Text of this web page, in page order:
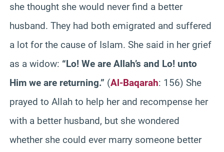
she thought she would never find a better
husband. They had both emigrated and suffered
a lot for the cause of Islam. She said in her grief
as a widow: “Lo! We are Allah’s and Lo! unto
Him we are returning.” (Al-Baqarah: 156) She
prayed to Allah to help her and recompense her
with a better husband, but she wondered
whether she could ever marry someone better